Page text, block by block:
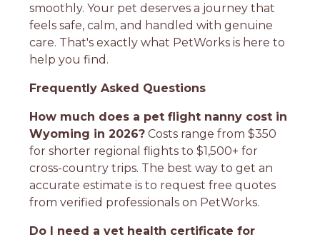
smoothly. Your pet deserves a journey that
feels safe, calm, and handled with genuine
care. That's exactly what PetWorks is here to
help you find.
Frequently Asked Questions
How much does a pet flight nanny cost in
Wyoming in 2026? Costs range from $350
for shorter regional flights to $1,500+ for
cross-country trips. The best way to get an
accurate estimate is to request free quotes
from verified professionals on PetWorks.
Do I need a vet health certificate for